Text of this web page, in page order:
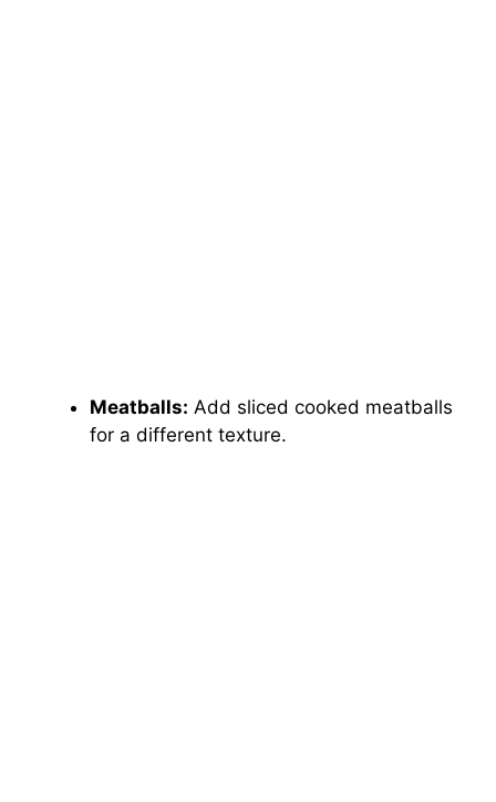
Meatballs: Add sliced cooked meatballs
for a different texture.